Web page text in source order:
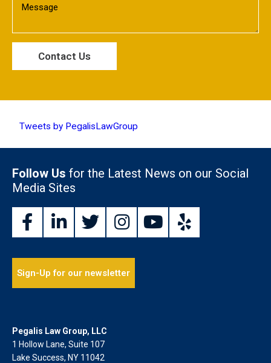
Tweets by PegalisLawGroup
Follow Us for the Latest News on our Social
Media Sites
Sign-Up for our newsletter
Pegalis Law Group, LLC
1 Hollow Lane, Suite 107
Lake Success, NY 11042